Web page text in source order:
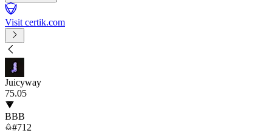
Visit certik.com
Juicyway
75.05
BBB
#712